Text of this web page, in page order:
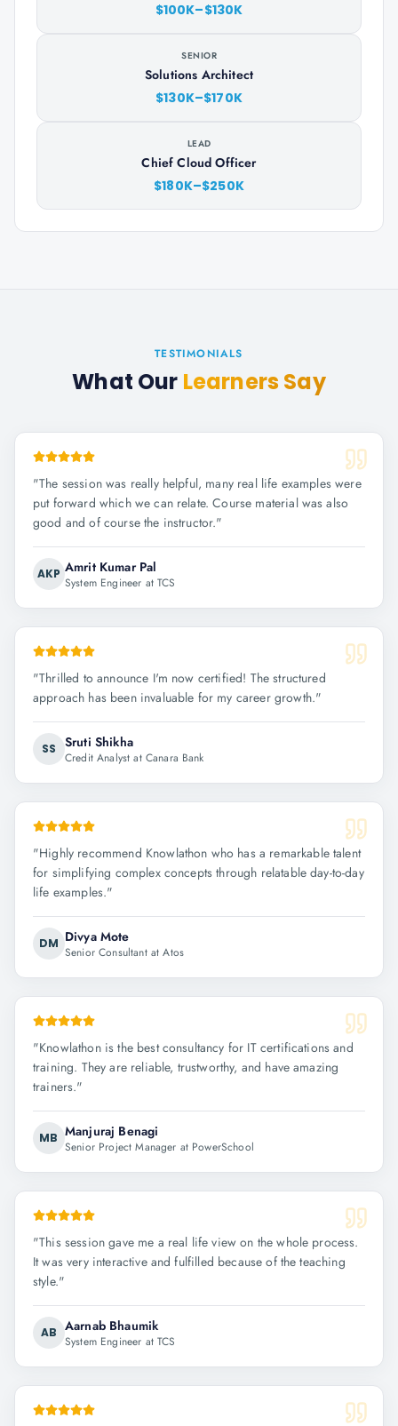
$100K–$130K
SENIOR
Solutions Architect
$130K–$170K
LEAD
Chief Cloud Officer
$180K–$250K
TESTIMONIALS
What Our Learners Say
"The session was really helpful, many real life examples were
put forward which we can relate. Course material was also
good and of course the instructor."
AKP Amrit Kumar Pal
System Engineer at TCS
"Thrilled to announce I'm now certified! The structured
approach has been invaluable for my career growth."
SS Sruti Shikha
Credit Analyst at Canara Bank
"Highly recommend Knowlathon who has a remarkable talent
for simplifying complex concepts through relatable day-to-day
life examples."
DM Divya Mote
Senior Consultant at Atos
"Knowlathon is the best consultancy for IT certifications and
training. They are reliable, trustworthy, and have amazing
trainers."
MB Manjuraj Benagi
Senior Project Manager at PowerSchool
"This session gave me a real life view on the whole process.
It was very interactive and fulfilled because of the teaching
style."
AB Aarnab Bhaumik
System Engineer at TCS